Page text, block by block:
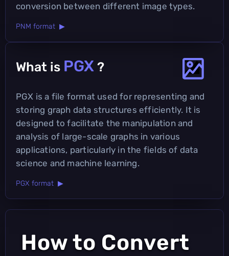
conversion between different image types.
PNM format ▶
What is PGX ?
PGX is a file format used for representing and
storing graph data structures efficiently. It is
designed to facilitate the manipulation and
analysis of large-scale graphs in various
applications, particularly in the fields of data
science and machine learning.
PGX format ▶
How to Convert